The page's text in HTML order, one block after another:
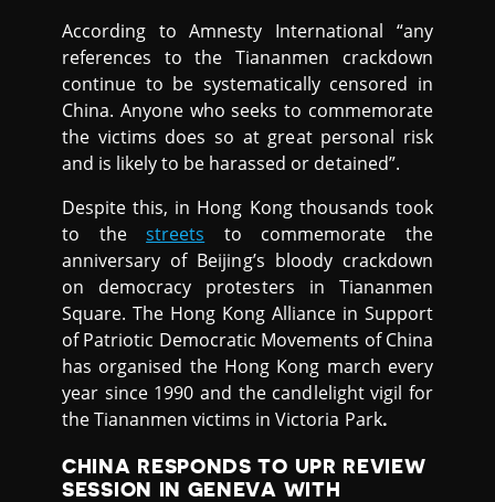
According to Amnesty International “any
references to the Tiananmen crackdown
continue to be systematically censored in
China. Anyone who seeks to commemorate
the victims does so at great personal risk
and is likely to be harassed or detained”.
Despite this, in Hong Kong thousands took
to thestreets to commemorate the
anniversary of Beijing’s bloody crackdown
on democracy protesters in Tiananmen
Square. The Hong Kong Alliance in Support
of Patriotic Democratic Movements of China
has organised the Hong Kong march every
year since 1990 and the candlelight vigil for
the Tiananmen victims in Victoria Park.
CHINA RESPONDS TO UPR REVIEW
SESSION IN GENEVA WITH